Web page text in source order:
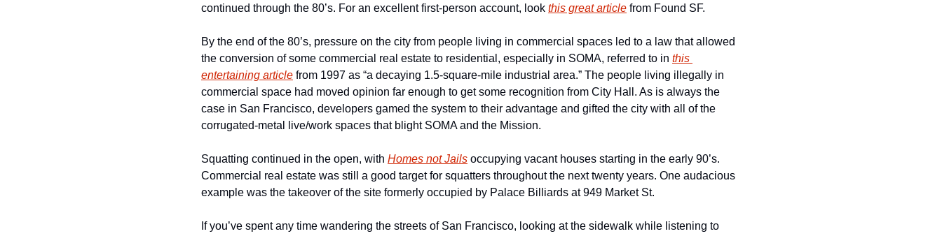
continued through the 80’s. For an excellent first-person account, look this great article from Found SF.
By the end of the 80’s, pressure on the city from people living in commercial spaces led to a law that allowed
the conversion of some commercial real estate to residential, especially in SOMA, referred to in this
entertaining article from 1997 as “a decaying 1.5-square-mile industrial area.” The people living illegally in
commercial space had moved opinion far enough to get some recognition from City Hall. As is always the
case in San Francisco, developers gamed the system to their advantage and gifted the city with all of the
corrugated-metal live/work spaces that blight SOMA and the Mission.
Squatting continued in the open, with Homes not Jails occupying vacant houses starting in the early 90’s.
Commercial real estate was still a good target for squatters throughout the next twenty years. One audacious
example was the takeover of the site formerly occupied by Palace Billiards at 949 Market St.
If you’ve spent any time wandering the streets of San Francisco, looking at the sidewalk while listening to